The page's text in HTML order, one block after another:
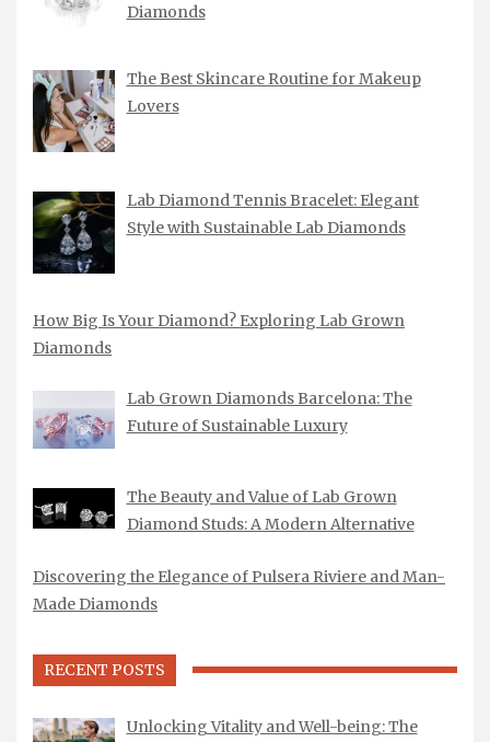
Diamonds
The Best Skincare Routine for Makeup
Lovers
Lab Diamond Tennis Bracelet: Elegant
Style with Sustainable Lab Diamonds
How Big Is Your Diamond? Exploring Lab Grown
Diamonds
Lab Grown Diamonds Barcelona: The
Future of Sustainable Luxury
The Beauty and Value of Lab Grown
Diamond Studs: A Modern Alternative
Discovering the Elegance of Pulsera Riviere and Man-
Made Diamonds
RECENT POSTS
Unlocking Vitality and Well-being: The